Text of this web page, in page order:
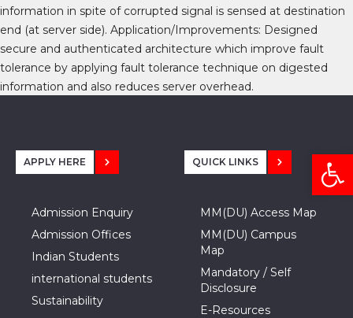
information in spite of corrupted signal is sensed at destination
end (at server side). Application/Improvements: Designed
secure and authenticated architecture which improve fault
tolerance by applying fault tolerance technique on digested
information and also reduces server overhead.
APPLY HERE
Admission Enquiry
Admission Offices
Indian Students
international students
Sustainability
QUICK LINKS
MM(DU) Access Map
MM(DU) Campus
Map
Mandatory / Self
Disclosure
E-Resources